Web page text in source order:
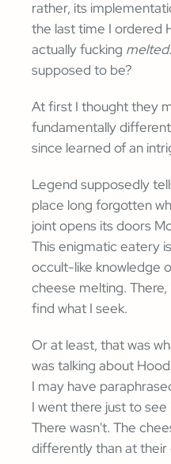
rather, its
the last time I ordered
actually fucking melted
supposed to be?
At first I thought they
fundamentally
since learned of an
Legend supposedly
place long forgotten
joint opens its doors
This enigmatic eatery
occult-like knowledge
cheese melting.
find what I seek.
Or at least, that was
was talking about
I may have
I went there just to
There wasn't. The
differently than at their